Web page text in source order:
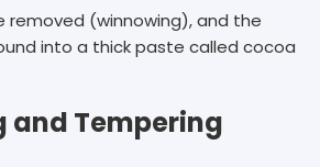
removed (winnowing), and the
into a thick paste called cocoa
and Tempering